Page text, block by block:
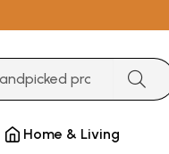
Home & Living